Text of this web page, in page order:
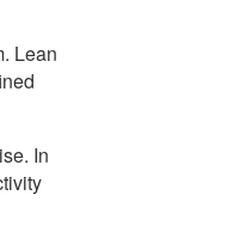
Lean
In